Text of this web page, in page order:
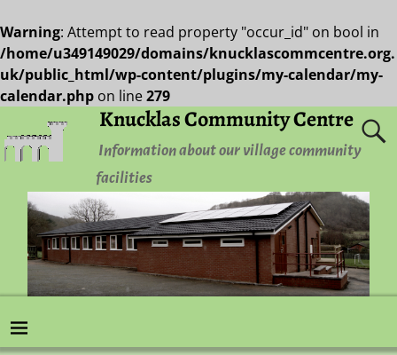
Warning: Attempt to read property "occur_id" on bool in
/home/u349149029/domains/knucklascommcentre.org.
uk/public_html/wp-content/plugins/my-calendar/my-
calendar.php on line279
Knucklas Community Centre
Information about our village community
facilities